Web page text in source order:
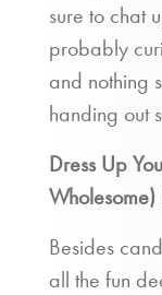
sure to chat
probably
and nothing
handing out
Dress Up
Besides
all the fun